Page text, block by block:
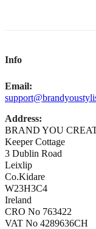
Info
Email:
Address:
BRAND YOU
Keeper Cottage
3 Dublin Road
Leixlip
Co.Kidare
W23H3C4
Ireland
CRO No 763422
VAT No 4289636CH